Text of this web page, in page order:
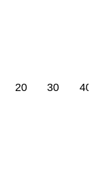
20 30 40